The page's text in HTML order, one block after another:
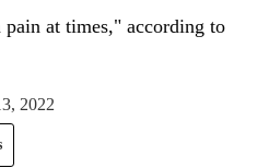
at times," according to
2022